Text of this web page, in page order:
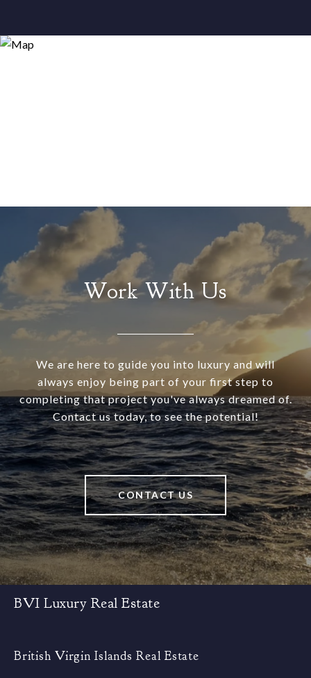
Work With Us
We are here to guide you into luxury and will
always enjoy being part of your first step to
completing that project you've always dreamed of.
Contact us today, to see the potential!
CONTACT US
BVI Luxury Real Estate
British Virgin Islands Real Estate